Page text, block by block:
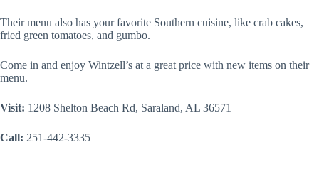
Their menu also has your favorite Southern cuisine, like crab cakes,
fried green tomatoes, and gumbo.
Come in and enjoy Wintzell’s at a great price with new items on their
menu.
Visit: 1208 Shelton Beach Rd, Saraland, AL 36571
Call: 251-442-3335